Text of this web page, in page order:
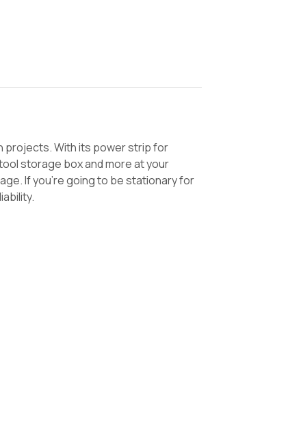
projects.With its power strip for
storage box and more at your
If you’re going to be stationary for